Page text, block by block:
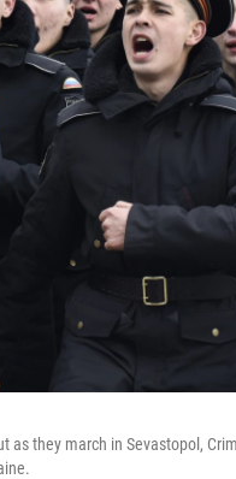
as they march in Sevastopol,